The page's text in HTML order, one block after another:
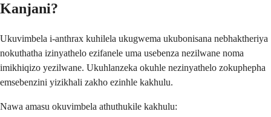
Kanjani?
Ukuvimbela i-anthrax kuhilela ukugwema ukubonisana nebhaktheriya
nokuthatha izinyathelo ezifanele uma usebenza nezilwane noma
imikhiqizo yezilwane. Ukuhlanzeka okuhle nezinyathelo zokuphepha
emsebenzini yizikhali zakho ezinhle kakhulu.
Nawa amasu okuvimbela athuthukile kakhulu: